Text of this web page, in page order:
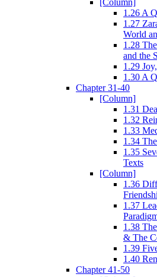
1.26 A
1.27
World
1.28
and the
1.29
1.30 A
Chapter 31-40
[Column]
1.31
1.32
1.33
1.34
1.35
Texts
[Column]
1.36
1.37
1.38
& The
1.39
1.40
Chapter 41-50